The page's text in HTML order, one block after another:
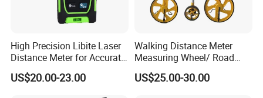
High Precision Libite Laser
Distance Meter for Accurate
Measurements
US$20.00-23.00
Walking Distance Meter
Measuring Wheel/ Road
Measuring Wheel/ Cable
Measuring Wheel
US$25.00-30.00